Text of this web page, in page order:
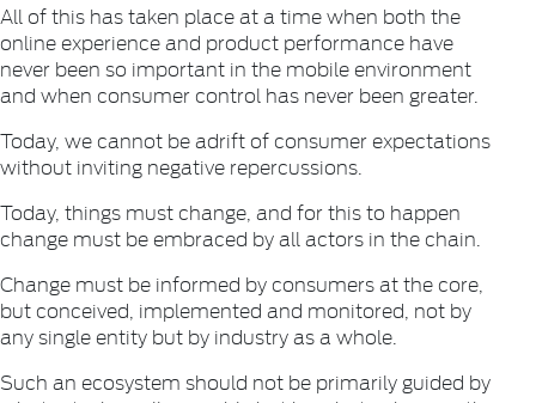
All of this has taken place at a time when both the
online experience and product performance have
never been so important in the mobile environment
and when consumer control has never been greater.
Today, we cannot be adrift of consumer expectations
without inviting negative repercussions.
Today, things must change, and for this to happen
change must be embraced by all actors in the chain.
Change must be informed by consumers at the core,
but conceived, implemented and monitored, not by
any single entity but by industry as a whole.
Such an ecosystem should not be primarily guided by